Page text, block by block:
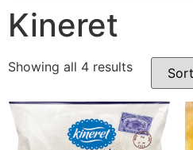
Kineret
Showing all 4 results